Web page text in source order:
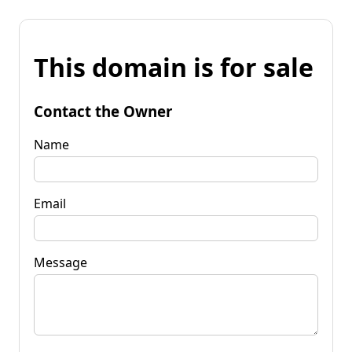
This domain is for sale
Contact the Owner
Name
Email
Message